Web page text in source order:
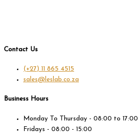
Contact Us
(+27) 11 865 4515
sales@leslab.co.za
Business Hours
Monday To Thursday - 08:00 to 17:00
Fridays - 08:00 - 15:00